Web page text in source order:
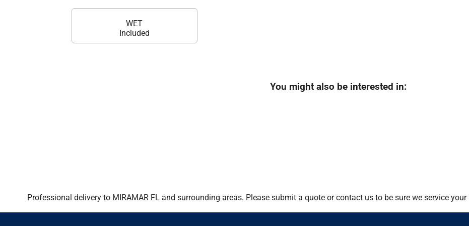
WET
Included
You might also be interested in:
Professional delivery to MIRAMAR FL and surrounding areas. Please submit a quote or contact us to be sure we service your